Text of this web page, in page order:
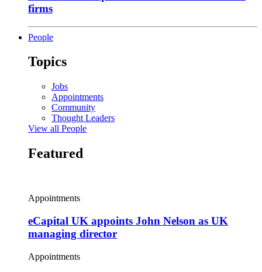
firms
People
Topics
Jobs
Appointments
Community
Thought Leaders
View all People
Featured
Appointments
eCapital UK appoints John Nelson as UK
managing director
Appointments